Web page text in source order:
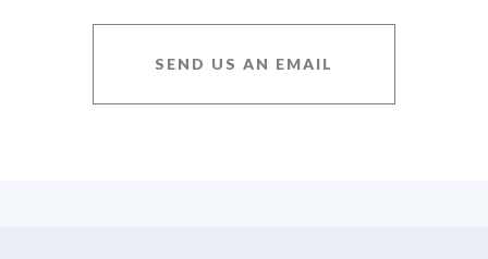
SEND US AN EMAIL